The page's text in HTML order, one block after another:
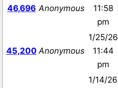
46,696 Anonymous
11:58
pm
45,200 Anonymous
1/25/26
11:44
pm
1/14/26